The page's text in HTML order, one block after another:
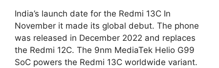
India’s launch date for the Redmi 13C In
November it made its global debut. The phone
was released in December 2022 and replaces
the Redmi 12C. The 9nm MediaTek Helio G99
SoC powers the Redmi 13C worldwide variant.